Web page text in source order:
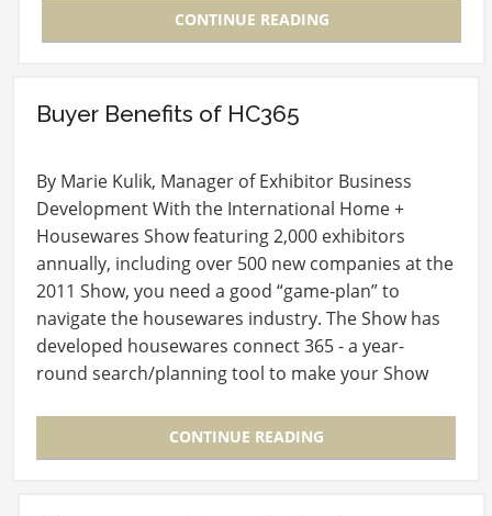
CONTINUE READING
Buyer Benefits of HC365
By Marie Kulik, Manager of Exhibitor Business
Development With the International Home +
Housewares Show featuring 2,000 exhibitors
annually, including over 500 new companies at the
2011 Show, you need a good “game-plan” to
navigate the housewares industry. The Show has
developed housewares connect 365 - a year-
round search/planning tool to make your Show
CONTINUE READING